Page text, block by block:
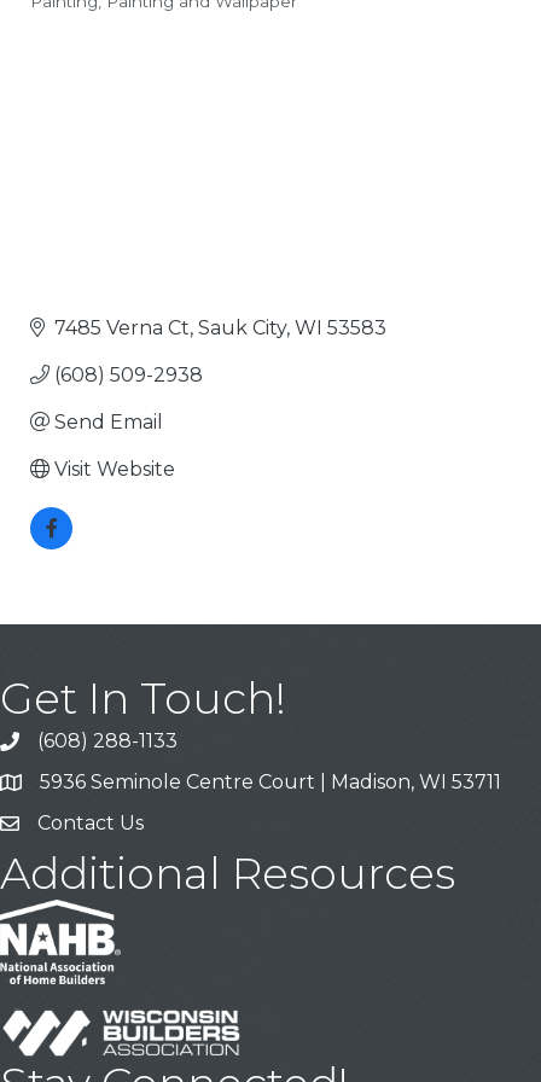
Categories
7485 Verna Ct Sauk City WI 53583
(608) 509-2938
Send Email
Visit Website
Get In Touch!
Call
(608) 288-1133
Address & Map
5936 Seminole Centre Court | Madison, WI 53711
Contact Us
Contact Us
Additional Resources